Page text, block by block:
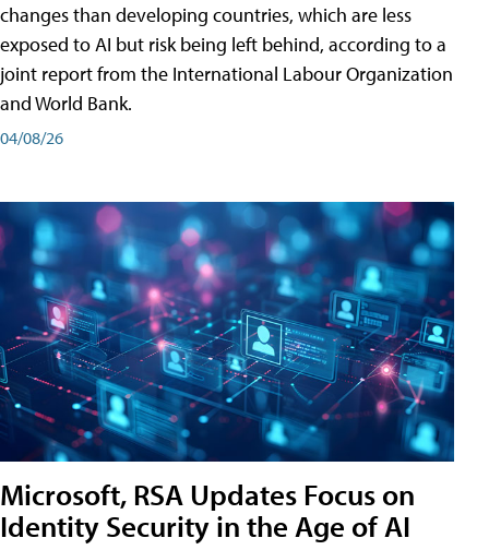
changes than developing countries, which are less
exposed to AI but risk being left behind, according to a
joint report from the International Labour Organization
and World Bank.
04/08/26
Microsoft, RSA Updates Focus on
Identity Security in the Age of AI